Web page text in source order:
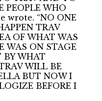
PEOPLE WHO
wrote. “NO ONE
TRAV
OF WHAT WAS
WAS ON STAGE
BY WHAT
WILL BE
BUT NOW I
BEFORE I